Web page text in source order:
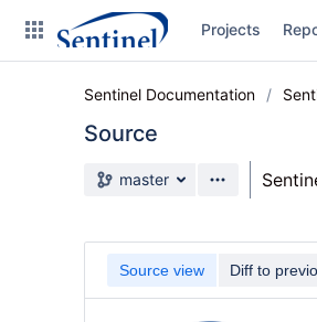
Projects
Sentinel Documentation
Source
Source branch
master
Source view Diff to